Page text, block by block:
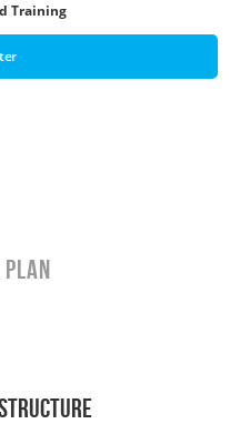
Training